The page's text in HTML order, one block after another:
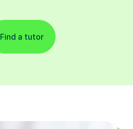
Find a tutor